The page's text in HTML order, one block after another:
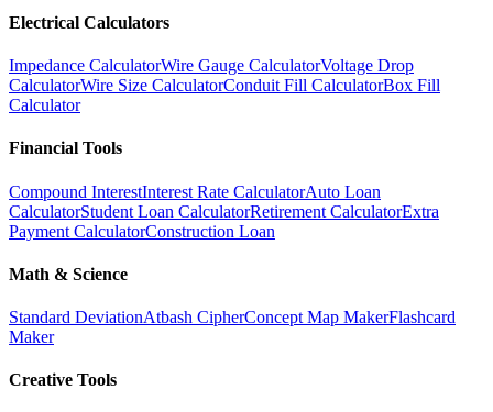
Electrical Calculators
Impedance CalculatorWire Gauge CalculatorVoltage Drop
CalculatorWire Size CalculatorConduit Fill CalculatorBox Fill
Calculator
Financial Tools
Compound InterestInterest Rate CalculatorAuto Loan
CalculatorStudent Loan CalculatorRetirement CalculatorExtra
Payment CalculatorConstruction Loan
Math & Science
Standard DeviationAtbash CipherConcept Map MakerFlashcard
Maker
Creative Tools